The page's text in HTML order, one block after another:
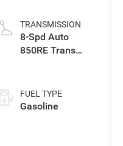
TRANSMISSION
8-Spd Auto
850RE Trans
FUEL TYPE
Gasoline